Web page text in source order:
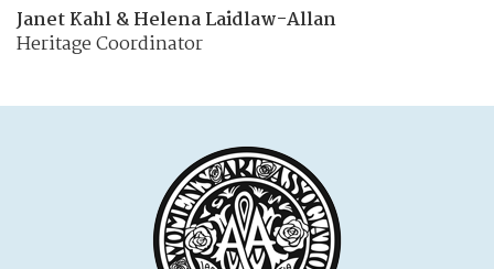
Janet Kahl & Helena Laidlaw-Allan
Heritage Coordinator